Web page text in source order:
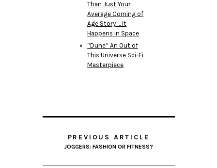
Than Just Your
Average Coming of
Age Story … It
Happens in Space
“Dune” An Out of
This Universe Sci-Fi
Masterpiece
PREVIOUS ARTICLE
JOGGERS: FASHION OR FITNESS?